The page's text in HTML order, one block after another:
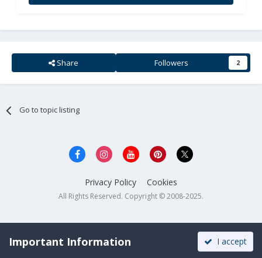
Share Followers 2
Go to topic listing
Privacy Policy Cookies
All Rights Reserved. Copyright © 2008-2025.
Important Information I accept